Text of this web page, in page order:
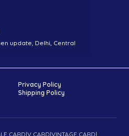
update, Delhi, Central
Privacy Policy
Shipping Policy
CARD|V CARD|VINTAGE CARD|